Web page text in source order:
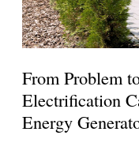
From Problem
Electrification
Energy